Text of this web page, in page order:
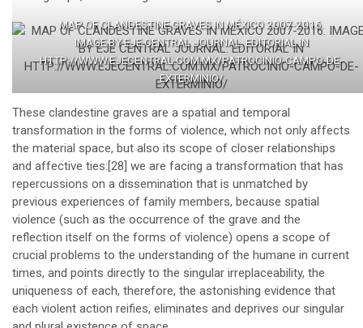
MAP OF CLANDESTINE GRAVES IN MÉXICO 2007-2016.
IMAGE BY EJE CENTRAL JOURNAL. EDITORIAL IN
HTTP://WWW.EJECENTRAL.COM.MX/PATROCINIO-CAMPO-DE-
EXTERMINIO/
These clandestine graves are a spatial and temporal
transformation in the forms of violence, which not only affects
the material space, but also its scope of closer relationships
and affective ties:[28] we are facing a transformation that has
repercussions on a dissemination that is unmatched by
previous experiences of family members, because spatial
violence (such as the occurrence of the grave and the
reflection itself on the forms of violence) opens a scope of
crucial problems to the understanding of the humane in current
times, and points directly to the singular irreplaceability, the
uniqueness of each, therefore, the astonishing evidence that
each violent action reifies, eliminates and deprives our singular